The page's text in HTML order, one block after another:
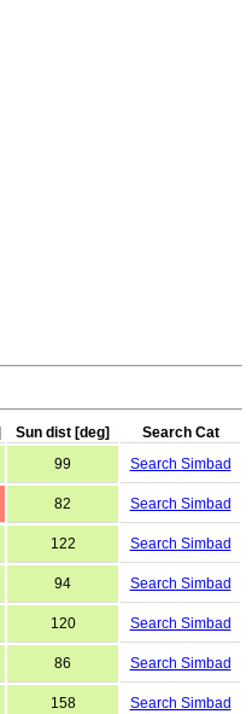
Sun dist [deg]
Search Cat
99 Search Simbad
82 Search Simbad
122 Search Simbad
94 Search Simbad
120 Search Simbad
86 Search Simbad
158 Search Simbad